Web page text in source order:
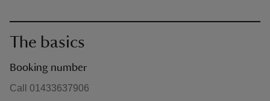
The basics
Booking number
Call 01433637906